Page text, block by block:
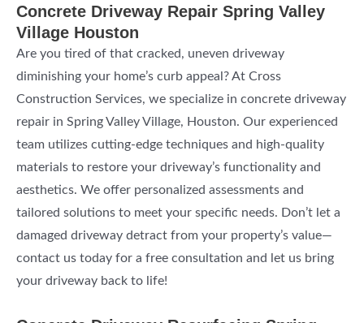
Concrete Driveway Repair Spring Valley
Village Houston
Are you tired of that cracked, uneven driveway
diminishing your home’s curb appeal? At Cross
Construction Services, we specialize in concrete driveway
repair in Spring Valley Village, Houston. Our experienced
team utilizes cutting-edge techniques and high-quality
materials to restore your driveway’s functionality and
aesthetics. We offer personalized assessments and
tailored solutions to meet your specific needs. Don’t let a
damaged driveway detract from your property’s value—
contact us today for a free consultation and let us bring
your driveway back to life!